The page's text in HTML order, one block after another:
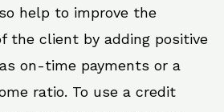
help to improve the
the client by adding positive
on-time payments or a
ratio. To use a credit